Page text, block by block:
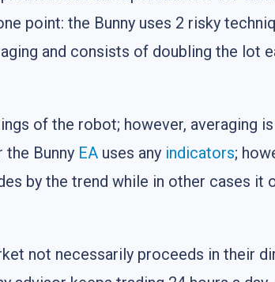
point: the Bunny uses 2 risky
and consists of doubling the lot
of the robot; however, averaging
Bunny EA uses any indicators;
by the trend while in other cases it
not necessarily proceeds in their